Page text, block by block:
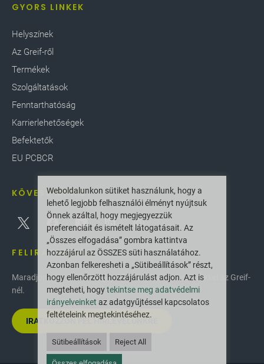
GYORS LINKEK
Helyszínek
Az Greif-ről
Termékek
Szolgáltatások
Fenntarthatóság
Karrierlehetőségek
Befektetők
EU PCBCR
KÖVESS MINKET
FELIRATKOZÁS
Maradjon naprakész a legújabb innovációkkal és hírekkel az Greif-
nél.
IRATKOZZON FEL HÍRLEVELÜNKRE
Weboldalunkon sütiket használunk, hogy a
lehető legjobb felhasználói élményt nyújtsuk
Önnek azáltal, hogy megjegyezzük
preferenciáit és ismételt látogatásait. Az
„Összes elfogadása” gombra kattintva
hozzájárul az ÖSSZES süti használatához.
Azonban felkeresheti a „Sütibeállítások” részt,
hogy ellenőrzött hozzájárulást adjon. Azt is
megteheti, hogytekintse meg adatvédelmi
irányelveinket az adatgyűjtéssel kapcsolatos
feltételeink megtekintéséhez.
Sütibeállítások Reject All